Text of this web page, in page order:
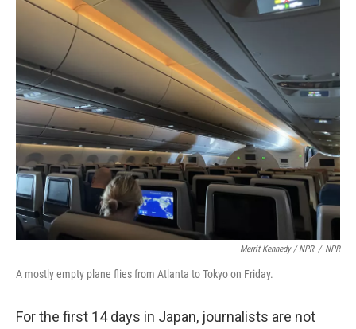
Merrit Kennedy / NPR / NPR
A mostly empty plane flies from Atlanta to Tokyo on Friday.
For the first 14 days in Japan, journalists are not